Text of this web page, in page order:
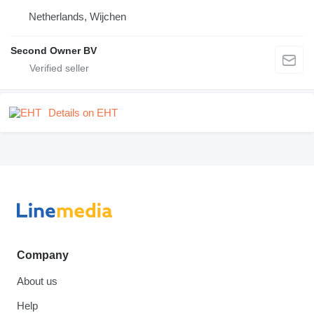
Netherlands, Wijchen
Second Owner BV
Details on EHT
Company
About us
Help